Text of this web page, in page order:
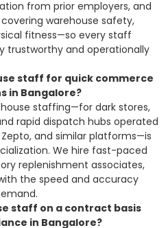
from prior employers, and
warehouse safety,
fitness—so every staff
trustworthy and operationally
staff for quick commerce
in Bangalore?
staffing—for dark stores,
rapid dispatch hubs operated
and similar platforms—is
We hire fast-paced
replenishment associates,
the speed and accuracy
staff on a contract basis
in Bangalore?